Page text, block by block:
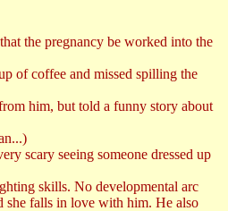
the pregnancy be worked into the
of coffee and missed spilling the
him, but told a funny story about
scary seeing someone dressed up
skills. No developmental arc
she falls in love with him. He also